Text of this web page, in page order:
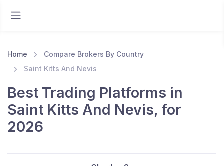
Home
Compare Brokers By Country
Saint Kitts And Nevis
Best Trading Platforms in
Saint Kitts And Nevis, for
2026